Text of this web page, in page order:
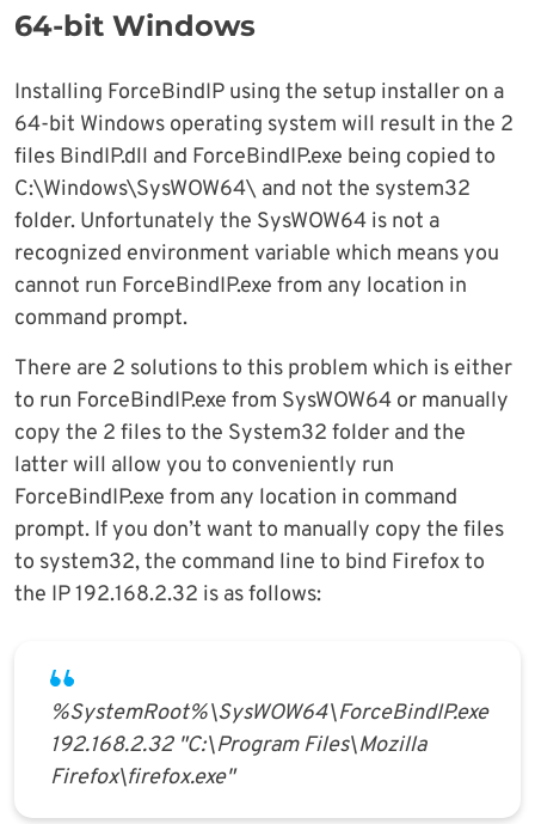
64-bit Windows
Installing ForceBindIP using the setup installer on a
64-bit Windows operating system will result in the 2
files BindIP.dll and ForceBindIP.exe being copied to
C:\Windows\SysWOW64\ and not the system32
folder. Unfortunately the SysWOW64 is not a
recognized environment variable which means you
cannot run ForceBindIP.exe from any location in
command prompt.
There are 2 solutions to this problem which is either
to run ForceBindIP.exe from SysWOW64 or manually
copy the 2 files to the System32 folder and the
latter will allow you to conveniently run
ForceBindIP.exe from any location in command
prompt. If you don’t want to manually copy the files
to system32, the command line to bind Firefox to
the IP 192.168.2.32 is as follows:
%SystemRoot%\SysWOW64\ForceBindIP.exe
192.168.2.32 "C:\Program Files\Mozilla
Firefox\firefox.exe"